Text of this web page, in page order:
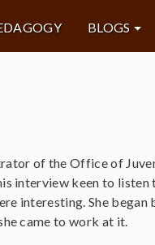
BLOGS
of the Office of
interview keen to listen
interesting. She began
came to work at it.